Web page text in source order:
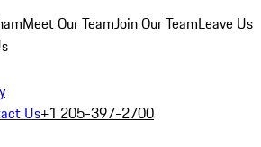
Meet Our TeamJoin Our TeamLeave Us
Us+1 205-397-2700